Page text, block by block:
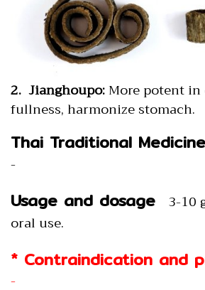
2. Jianghoupo:More potent in
fullness, harmonize stomach.
Thai Traditional
-
Usage and dosage 3-10
oral use.
* Contraindication and
-